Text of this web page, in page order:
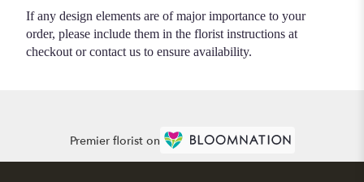
If any design elements are of major importance to your
order, please include them in the florist instructions at
checkout or contact us to ensure availability.
Premier florist on